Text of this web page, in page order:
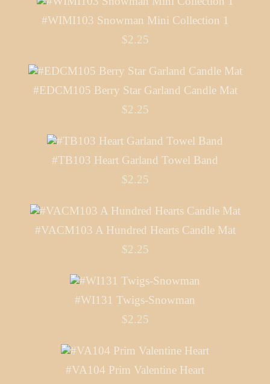
#WIMI103 Snowman Mini Collection 1
$2.25
#EDCM105 Berry Star Garland Candle Mat
$2.25
#TB103 Heart Garland Towel Band
$2.25
#VACM103 A Hundred Hearts Candle Mat
$2.25
#WI131 Twigs-Snowman
$2.25
#VA104 Prim Valentine Heart